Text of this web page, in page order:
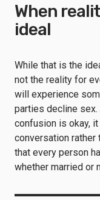
When
ideal
While that is the
not the reality for
will experience
parties decline
confusion is okay,
conversation rather
that every person
whether married or